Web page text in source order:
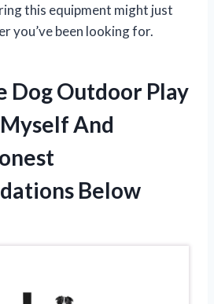
this equipment might just
you’ve been looking for.
Dog Outdoor Play
And
Below